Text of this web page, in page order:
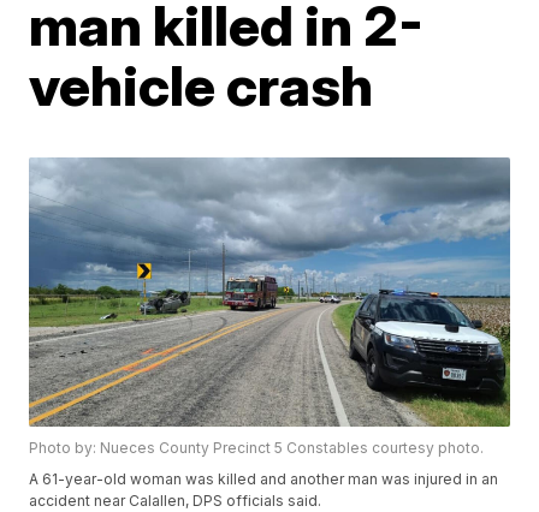
man killed in 2-
vehicle crash
Photo by: Nueces County Precinct 5 Constables courtesy photo.
A 61-year-old woman was killed and another man was injured in an
accident near Calallen, DPS officials said.